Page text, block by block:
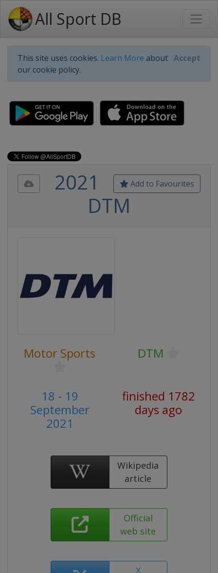
All Sport DB
This site uses cookies. Learn More about
our cookie policy.
Accept
Add to Favourites
2021
DTM
Motor Sports DTM
18 - 19
September
2021
finished 1782
days ago
Wikipedia
article
Official
web site
X